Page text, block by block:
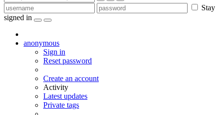
Stay
signed in
anonymous
Sign in
Reset password
Create an account
Activity
Latest updates
Private tags